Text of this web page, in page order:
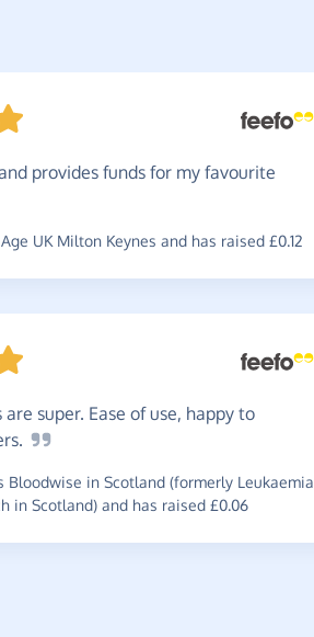
provides funds for my favourite
UK Milton Keynes and has raised £0.12
are super. Ease of use, happy to
Bloodwise in Scotland (formerly Leukaemia
in Scotland) and has raised £0.06